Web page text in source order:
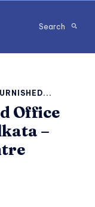
Search
Office
–